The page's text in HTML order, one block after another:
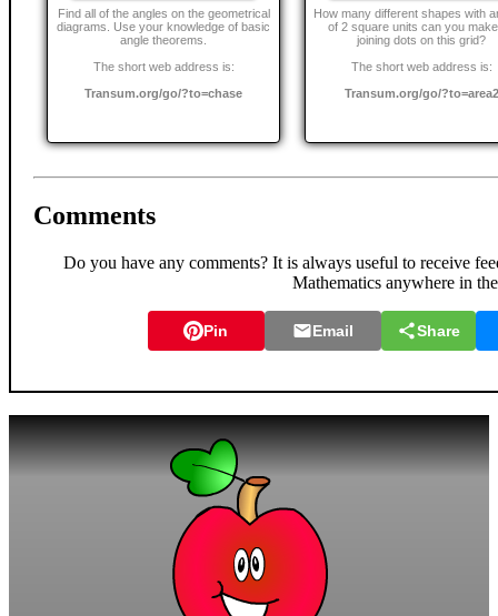
Find all of the angles on the geometrical
diagrams. Use your knowledge of basic
angle theorems.
The short web address is:
Transum.org/go/?to=chase
How many different shapes with
of 2 square units can you
joining dots on this grid?
The short web address is:
Transum.org/go/?to=area2
Comments
Do you have any comments? It is always useful to receive
Mathematics anywhere in
Pin Email Share